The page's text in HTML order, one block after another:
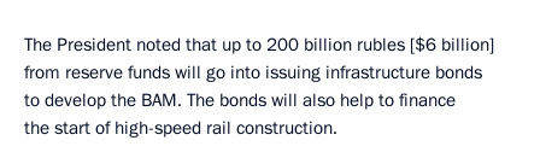
The President noted that up to 200 billion rubles [$6 billion]
from reserve funds will go into issuing infrastructure bonds
to develop the BAM. The bonds will also help to finance
the start of high-speed rail construction.